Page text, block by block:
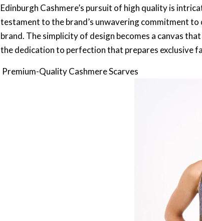
Edinburgh Cashmere’s pursuit of high quality is
testament to the brand’s unwavering commitment
brand. The simplicity of design becomes a canvas
the dedication to perfection that prepares exclusive
Premium-Quality Cashmere Scarves